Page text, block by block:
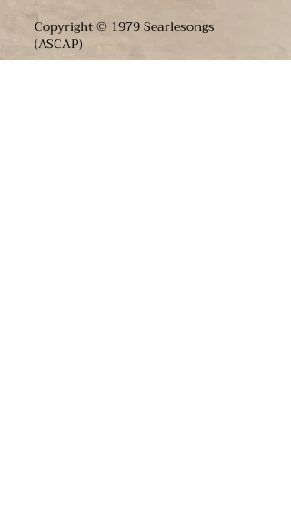
Copyright © 1979 Searlesongs
(ASCAP)